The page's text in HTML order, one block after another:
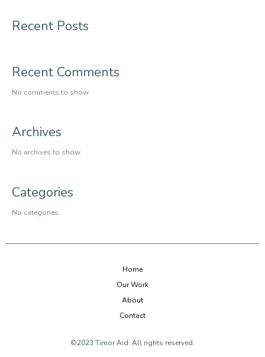
Recent Posts
Recent Comments
No comments to show.
Archives
No archives to show.
Categories
No categories
Home
Our Work
About
Contact
©2023 Timor Aid. All rights reserved.